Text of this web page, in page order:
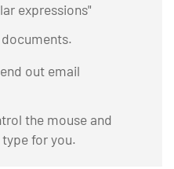
expressions"
documents.
out email
the mouse and
for you.